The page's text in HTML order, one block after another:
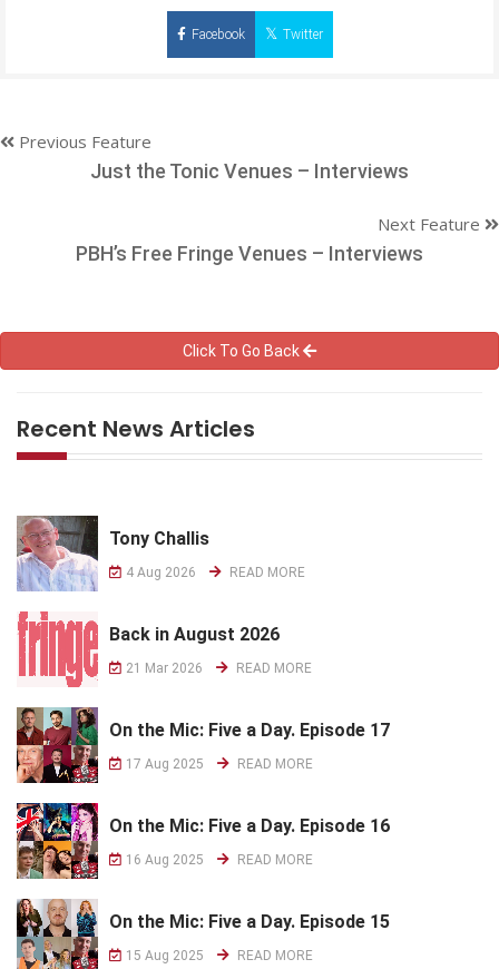
Facebook Twitter
Previous Feature
Just the Tonic Venues – Interviews
Next Feature
PBH’s Free Fringe Venues – Interviews
Click To Go Back
Recent News Articles
Tony Challis
4 Aug 2026 READ MORE
Back in August 2026
21 Mar 2026 READ MORE
On the Mic: Five a Day. Episode 17
17 Aug 2025 READ MORE
On the Mic: Five a Day. Episode 16
16 Aug 2025 READ MORE
On the Mic: Five a Day. Episode 15
15 Aug 2025 READ MORE